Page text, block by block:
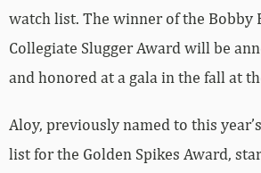
watch list. The winner of the Bobby
Collegiate Slugger Award will be
and honored at a gala in the fall at
Aloy, previously named to this
list for the Golden Spikes Award,